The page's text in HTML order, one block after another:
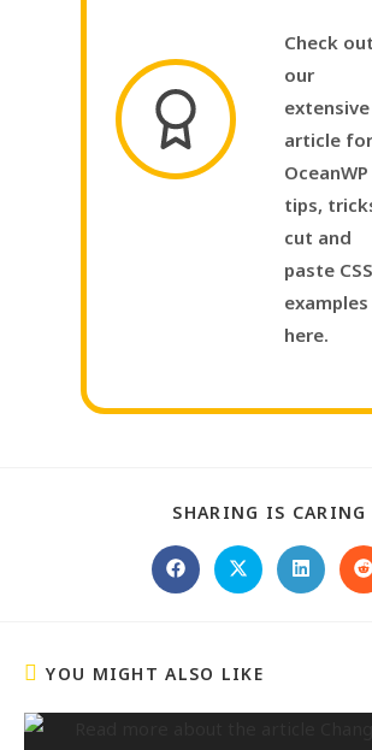
Check out
our
extensive
article for
OceanWP
tips,
cut and
paste CSS
examples
here.
SHARING IS CARING
YOU MIGHT ALSO LIKE